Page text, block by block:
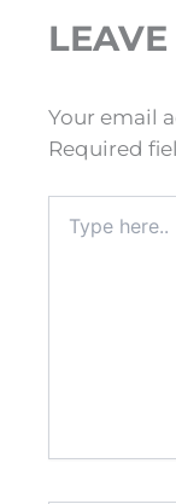
Your email
Required
here..